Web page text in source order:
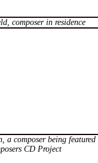
composer in residence
a composer being featured
CD Project